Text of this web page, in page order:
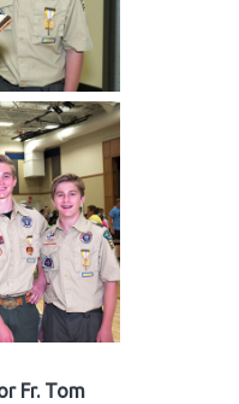
Fr. Tom